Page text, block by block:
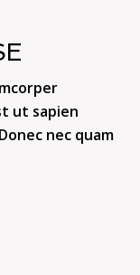
ut sapien
nec quam